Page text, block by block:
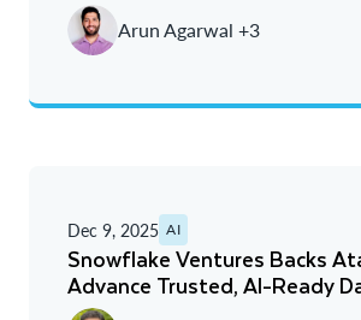
Arun Agarwal +3
Dec 9, 2025 AI
Snowflake Ventures Backs
Advance Trusted, AI-Ready